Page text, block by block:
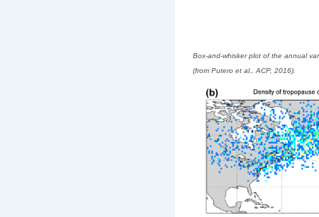
Box-and-whisker plot of the annual
(from Putero et al., ACP, 2016).